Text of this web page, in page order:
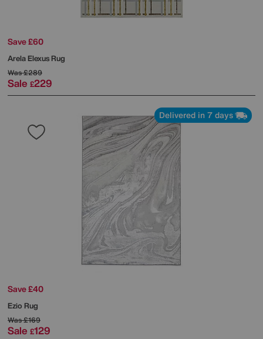
Save £60
Arela Elexus Rug
Was£289
Sale £229
Delivered in 7 days
Save £40
Ezio Rug
Was£169
Sale £129